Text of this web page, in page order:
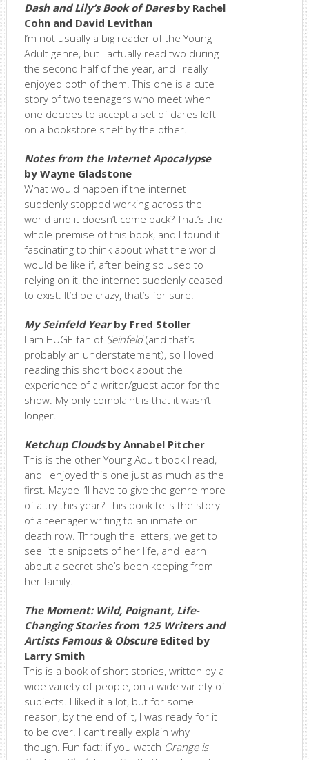
Dash and Lily’s Book of Daresby Rachel
Cohn and David Levithan
I’m not usually a big reader of the Young
Adult genre, but I actually read two during
the second half of the year, and I really
enjoyed both of them. This one is a cute
story of two teenagers who meet when
one decides to accept a set of dares left
on a bookstore shelf by the other.
Notes from the Internet Apocalypse
by Wayne Gladstone
What would happen if the internet
suddenly stopped working across the
world and it doesn’t come back? That’s the
whole premise of this book, and I found it
fascinating to think about what the world
would be like if, after being so used to
relying on it, the internet suddenly ceased
to exist. It’d be crazy, that’s for sure!
My Seinfeld Yearby Fred Stoller
I am HUGE fan of Seinfeld(and that’s
probably an understatement), so I loved
reading this short book about the
experience of a writer/guest actor for the
show. My only complaint is that it wasn’t
longer.
Ketchup Cloudsby Annabel Pitcher
This is the other Young Adult book I read,
and I enjoyed this one just as much as the
first. Maybe I’ll have to give the genre more
of a try this year? This book tells the story
of a teenager writing to an inmate on
death row. Through the letters, we get to
see little snippets of her life, and learn
about a secret she’s been keeping from
her family.
The Moment: Wild, Poignant, Life-
Changing Stories from 125 Writers and
Artists Famous & ObscureEdited by
Larry Smith
This is a book of short stories, written by a
wide variety of people, on a wide variety of
subjects. I liked it a lot, but for some
reason, by the end of it, I was ready for it
to be over. I can’t really explain why
though. Fun fact: if you watch Orange is